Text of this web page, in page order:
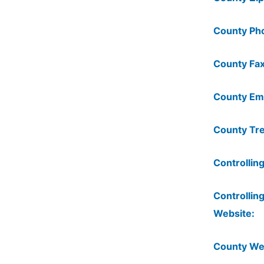
County
County
County
County
Website:
County